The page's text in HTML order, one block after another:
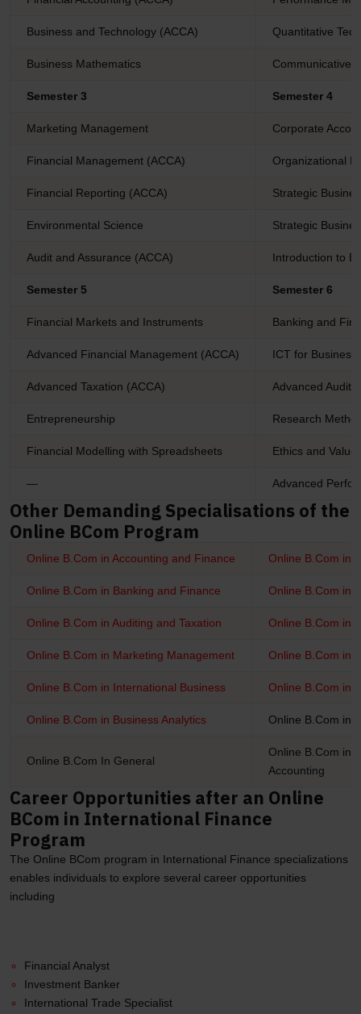
Business and Technology (ACCA) Quantitative
Business Mathematics Communicative
Semester 3 Semester 4
Marketing Management Corporate
Financial Management (ACCA) Organizational
Financial Reporting (ACCA) Strategic
Environmental Science Strategic
Audit and Assurance (ACCA) Introduction to
Semester 5 Semester 6
Financial Markets and Instruments Banking and
Advanced Financial Management (ACCA) ICT for Business
Advanced Taxation (ACCA) Advanced Audit
Entrepreneurship Research
Financial Modelling with Spreadsheets Ethics and
— Advanced
Other Demanding Specialisations of the
Online BCom Program
Online B.Com in Accounting and Finance Online B.Com in
Online B.Com in Banking and Finance Online B.Com in
Online B.Com in Auditing and Taxation Online B.Com in
Online B.Com in Marketing Management Online B.Com in
Online B.Com in International Business Online B.Com in
Online B.Com in Business Analytics Online B.Com in
Online B.Com In General
Online B.Com in
Accounting
Career Opportunities after an Online
BCom in International Finance
Program
The Online BCom program in International Finance specializations
enables individuals to explore several career opportunities
including
Financial Analyst
Investment Banker
International Trade Specialist